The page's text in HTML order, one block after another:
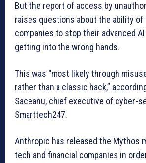
But the report of access by
raises questions about the ability of
companies to stop their advanced
getting into the wrong hands.
This was “most likely through
rather than a classic hack,”
Saceanu, chief executive of cyber-
Smarttech247.
Anthropic has released the Mythos
tech and financial companies in